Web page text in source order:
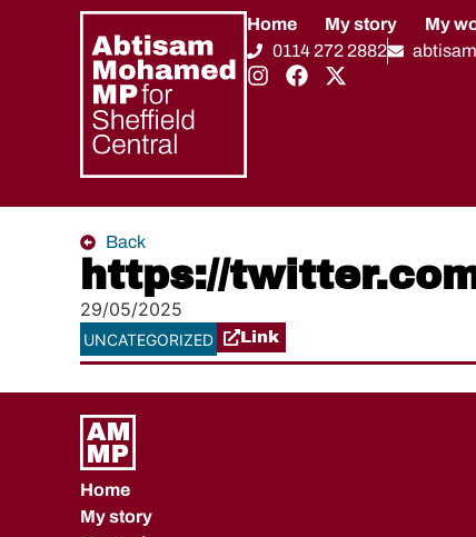
Home My story My
0114 272 2882
Back
https://
29/05/2025
UNCATEGORIZED Link
Home
My story